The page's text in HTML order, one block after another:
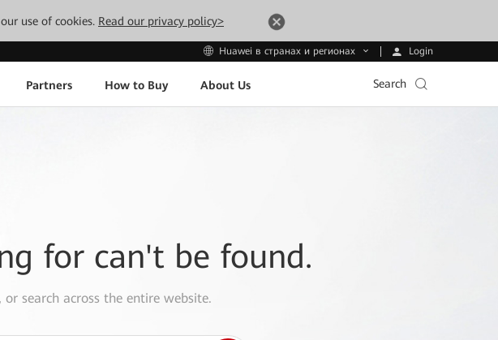
use of cookies. Read our privacy policy>
Huawei в странах и регионах Login
Partners How to Buy About Us Search
for can't be found.
search across the entire website.